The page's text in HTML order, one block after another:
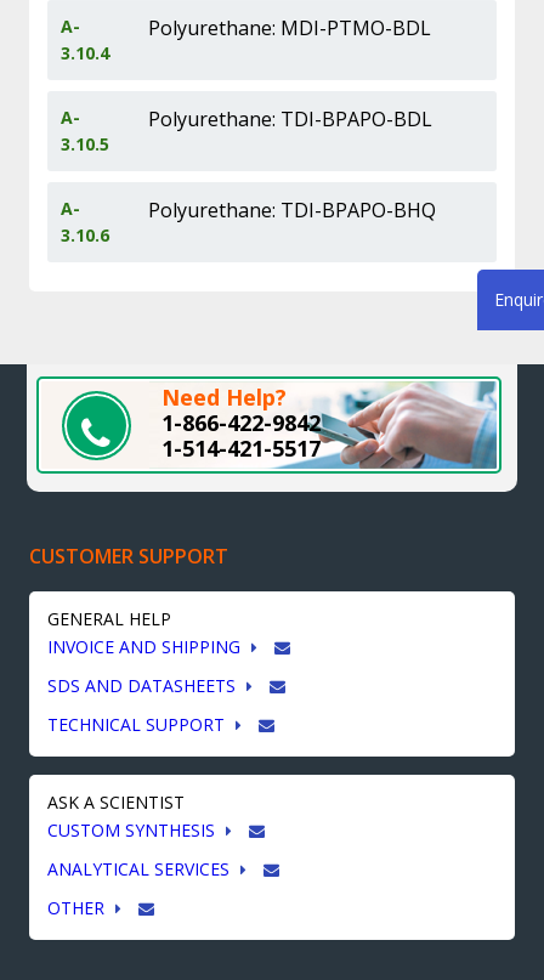
A-
3.10.4
Polyurethane: MDI-PTMO-BDL
A-
3.10.5
Polyurethane: TDI-BPAPO-BDL
A-
3.10.6
Polyurethane: TDI-BPAPO-BHQ
Need Help?
1-866-422-9842
1-514-421-5517
CUSTOMER SUPPORT
GENERAL HELP
INVOICE AND SHIPPING
SDS AND DATASHEETS
TECHNICAL SUPPORT
ASK A SCIENTIST
CUSTOM SYNTHESIS
ANALYTICAL SERVICES
OTHER